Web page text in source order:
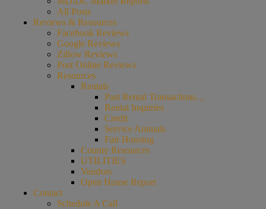
All Posts
Reviews & Resources
Facebook Reviews
Google Reviews
Zillow Reviews
Post Online Reviews
Resources
Rentals
Past Rental Transactions…
Rental Inquiries
Credit
Service Animals
Fair Housing
County Resources
UTILITIES
Vendors
Open House Report
Contact
Schedule A Call